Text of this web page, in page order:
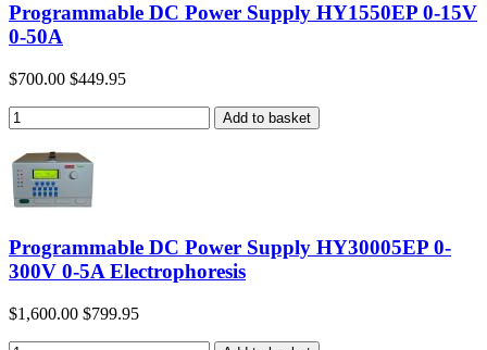
Programmable DC Power Supply HY1550EP 0-15V
0-50A
$700.00 $449.95
Programmable DC Power Supply HY30005EP 0-
300V 0-5A Electrophoresis
$1,600.00 $799.95